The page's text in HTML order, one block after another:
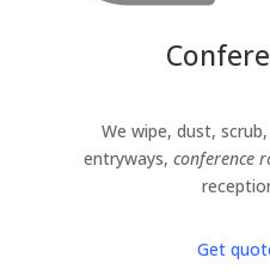
We wipe, dust,
entryways, conference
Get